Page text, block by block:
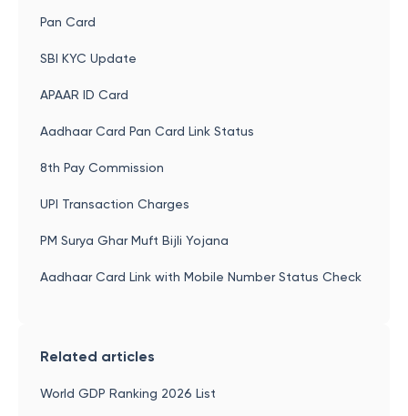
Pan Card
SBI KYC Update
APAAR ID Card
Aadhaar Card Pan Card Link Status
8th Pay Commission
UPI Transaction Charges
PM Surya Ghar Muft Bijli Yojana
Aadhaar Card Link with Mobile Number Status Check
Related articles
World GDP Ranking 2026 List